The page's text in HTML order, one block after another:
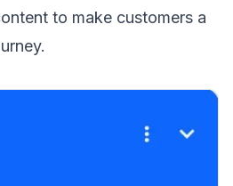
to make customers a